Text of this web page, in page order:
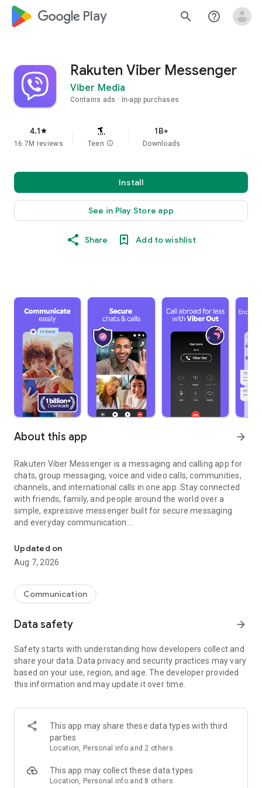
google_logo Play search help_outline
Rakuten Viber Messenger
Viber Media
Contains ads In-app purchases
4.1star
16.7M reviews Teen info
1B+
Downloads
Install
See in Play Store app
Share Add to wishlist
About this app arrow_forward
Rakuten Viber Messenger is a messaging and calling app for
chats, group messaging, voice and video calls, communities,
channels, and international calls in one app. Stay connected
with friends, family, and people around the world over a
simple, expressive messenger built for secure messaging
and everyday communication.
Send messages, photos, and files
Send text messages, instant voice and video messages,
photos, videos, stickers, GIFs, contacts, and files in one chat
so you can respond without typing. Personalize chats with
custom stickers, reactions, and emojis. Share photos, notes,
Make voice and video calls to any Viber contact, anywhere in
the world, on mobile or desktop. Enjoy clear sound and
smooth calling between friends, family, and colleagues. Start
a group video call with up to 60 people at once, use Group Call
devices.
Group chats, communities, and channels
Open group chats with up to 250 members and stay
Discover communities and channels for sports, news, photos,
music, and other interests. Follow topics you care about or
Updated on
Aug 7, 2026
Communication
Data safety arrow_forward
Safety starts with understanding how developers collect and
share your data. Data privacy and security practices may vary
based on your use, region, and age. The developer provided
this information and may update it over time.
This app may share these data types with third
parties
Location, Personal info and 2 others
This app may collect these data types
Location, Personal info and 8 others